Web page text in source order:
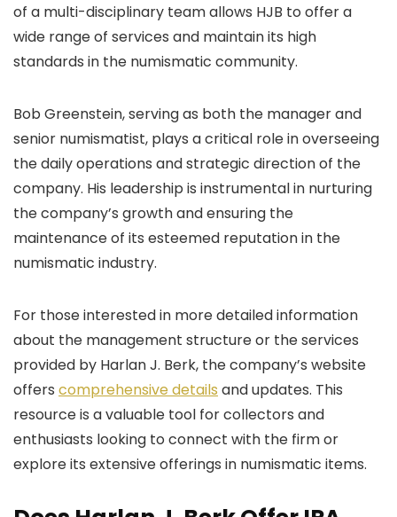
of a multi-disciplinary team allows HJB to offer a
wide range of services and maintain its high
standards in the numismatic community.
Bob Greenstein, serving as both the manager and
senior numismatist, plays a critical role in overseeing
the daily operations and strategic direction of the
company. His leadership is instrumental in nurturing
the company’s growth and ensuring the
maintenance of its esteemed reputation in the
numismatic industry.
For those interested in more detailed information
about the management structure or the services
provided by Harlan J. Berk, the company’s website
offers comprehensive details and updates. This
resource is a valuable tool for collectors and
enthusiasts looking to connect with the firm or
explore its extensive offerings in numismatic items.